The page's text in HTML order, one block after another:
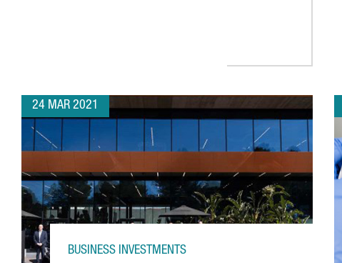
24 MAR 2021
BUSINESS INVESTMENTS